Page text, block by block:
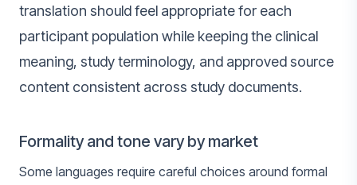
translation should feel appropriate for each
participant population while keeping the clinical
meaning, study terminology, and approved source
content consistent across study documents.
Formality and tone vary by market
Some languages require careful choices around formal